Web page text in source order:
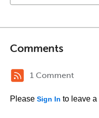
Comments
1 Comment
Please Sign In to leave a